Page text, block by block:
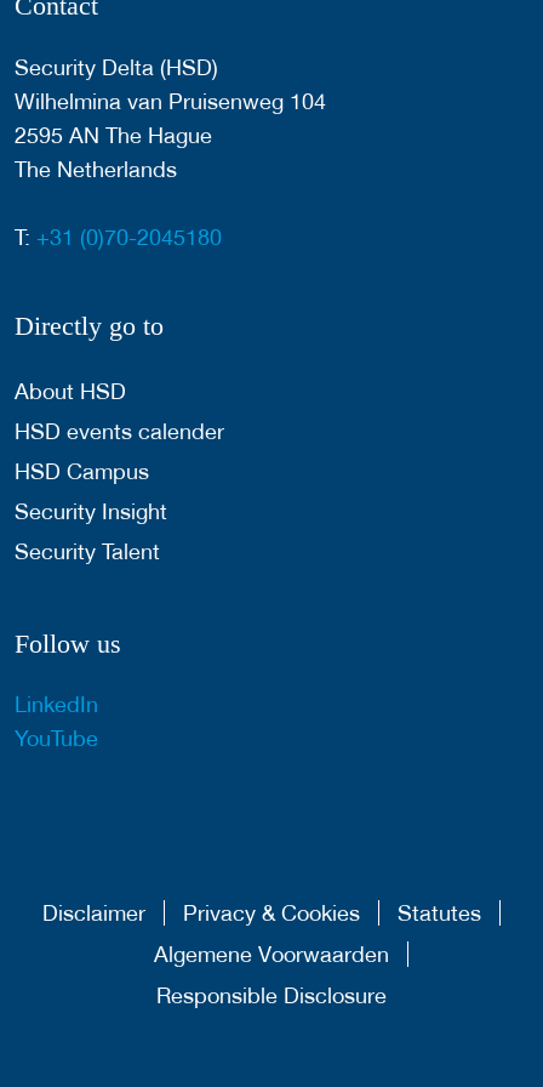
Security Delta (HSD)
Wilhelmina van Pruisenweg 104
2595 AN The Hague
The Netherlands
T: +31 (0)70-2045180
Directly go to
About HSD
HSD events calender
HSD Campus
Security Insight
Security Talent
Follow us
LinkedIn
YouTube
Disclaimer Privacy & Cookies
Statutes
Algemene Voorwaarden
Responsible Disclosure